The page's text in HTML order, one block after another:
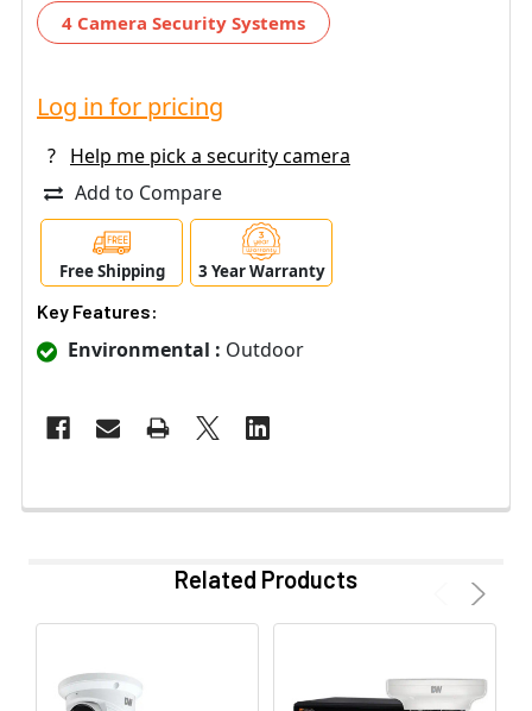
4 Camera Security Systems
Log in for pricing
?
Help me pick a security camera
Add to Compare
Free Shipping 3 Year Warranty
Key Features:
Environmental : Outdoor
Related Products